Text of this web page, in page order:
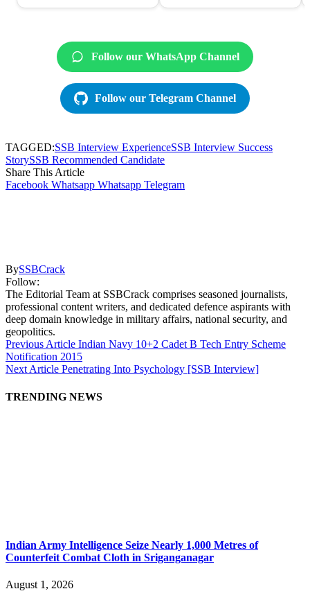
Follow our WhatsApp Channel
Follow our Telegram Channel
TAGGED:SSB Interview ExperienceSSB Interview Success
StorySSB Recommended Candidate
Share This Article
Facebook Whatsapp Whatsapp Telegram
BySSBCrack
Follow:
The Editorial Team at SSBCrack comprises seasoned journalists,
professional content writers, and dedicated defence aspirants with
deep domain knowledge in military affairs, national security, and
geopolitics.
Previous Article Indian Navy 10+2 Cadet B Tech Entry Scheme
Notification 2015
Next Article Penetrating Into Psychology [SSB Interview]
TRENDING NEWS
Indian Army Intelligence Seize Nearly 1,000 Metres of
Counterfeit Combat Cloth in Sriganganagar
August 1, 2026